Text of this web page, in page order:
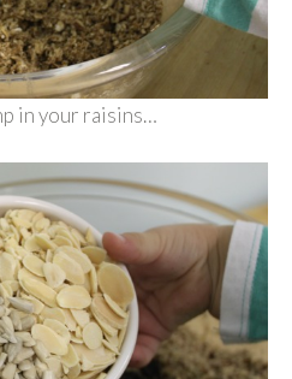
in your raisins…